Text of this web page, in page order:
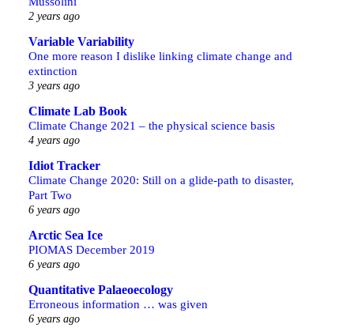
2 years ago
Variable Variability
One more reason I dislike linking climate change and
extinction
3 years ago
Climate Lab Book
Climate Change 2021 – the physical science basis
4 years ago
Idiot Tracker
Climate Change 2020: Still on a glide-path to disaster,
Part Two
6 years ago
Arctic Sea Ice
PIOMAS December 2019
6 years ago
Quantitative Palaeoecology
Erroneous information … was given
6 years ago